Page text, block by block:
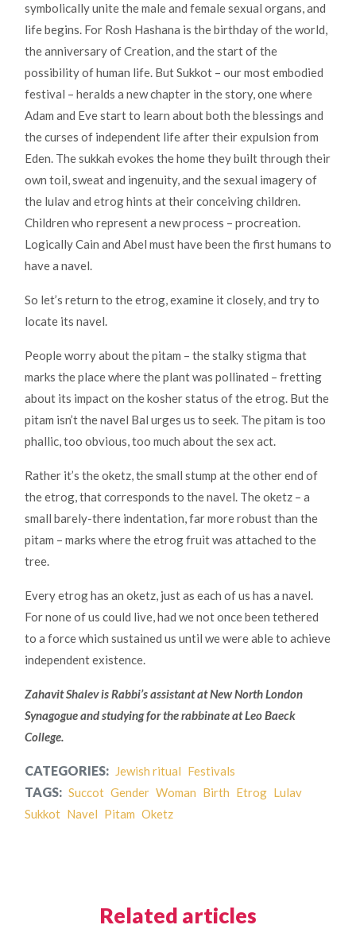
symbolically unite the male and female sexual organs, and
life begins. For Rosh Hashana is the birthday of the world,
the anniversary of Creation, and the start of the
possibility of human life. But Sukkot – our most embodied
festival – heralds a new chapter in the story, one where
Adam and Eve start to learn about both the blessings and
the curses of independent life after their expulsion from
Eden. The sukkah evokes the home they built through their
own toil, sweat and ingenuity, and the sexual imagery of
the lulav and etrog hints at their conceiving children.
Children who represent a new process – procreation.
Logically Cain and Abel must have been the first humans to
have a navel.
So let’s return to the etrog, examine it closely, and try to
locate its navel.
People worry about the pitam – the stalky stigma that
marks the place where the plant was pollinated – fretting
about its impact on the kosher status of the etrog. But the
pitam isn’t the navel Bal urges us to seek. The pitam is too
phallic, too obvious, too much about the sex act.
Rather it’s the oketz, the small stump at the other end of
the etrog, that corresponds to the navel. The oketz – a
small barely-there indentation, far more robust than the
pitam – marks where the etrog fruit was attached to the
tree.
Every etrog has an oketz, just as each of us has a navel.
For none of us could live, had we not once been tethered
to a force which sustained us until we were able to achieve
independent existence.
Zahavit Shalev is Rabbi’s assistant at New North London
Synagogue and studying for the rabbinate at Leo Baeck
College.
CATEGORIES: Jewish ritual Festivals
TAGS: Succot Gender Woman Birth Etrog Lulav
Sukkot Navel Pitam Oketz
Related articles